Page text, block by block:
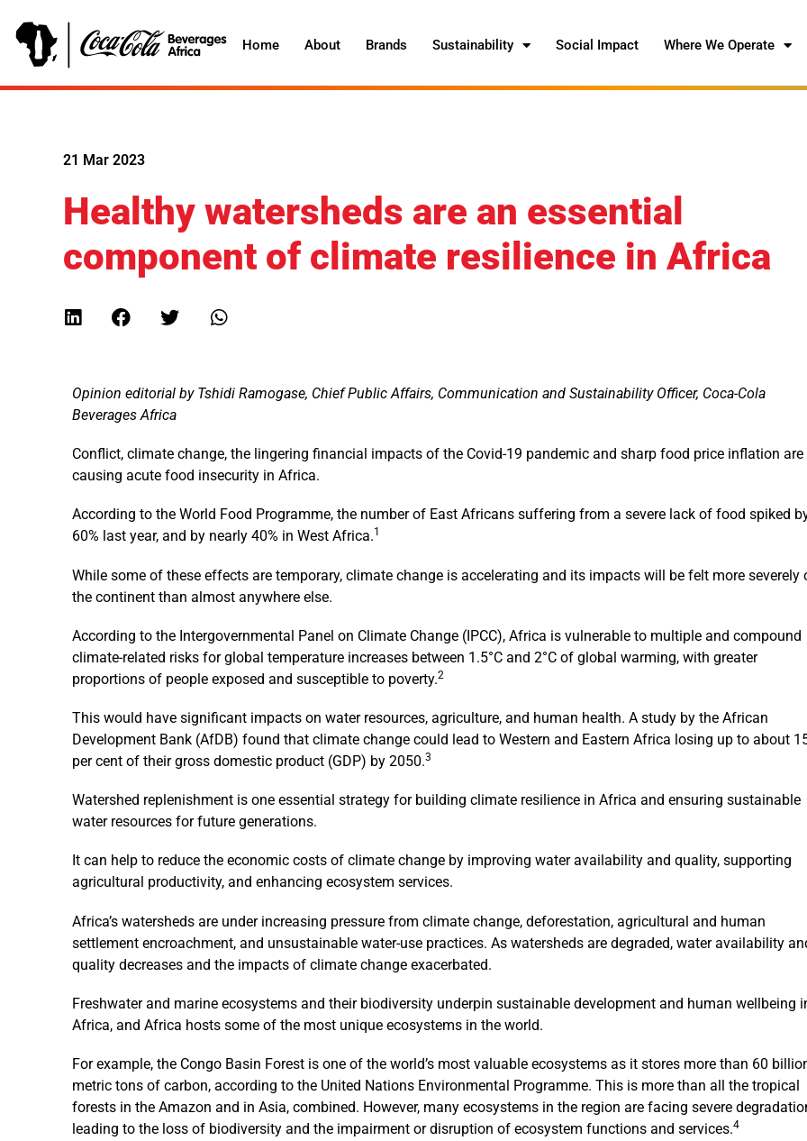
Home About Brands Sustainability Social Impact Where We Operate
21 Mar 2023
Healthy watersheds are an essential
component of climate resilience in Africa
Opinion editorial by Tshidi Ramogase, Chief Public Affairs, Communication and Sustainability Officer, Coca-Cola
Beverages Africa
Conflict, climate change, the lingering financial impacts of the Covid-19 pandemic and sharp food price inflation are
causing acute food insecurity in Africa.
According to the World Food Programme, the number of East Africans suffering from a severe lack of food spiked
60% last year, and by nearly 40% in West Africa.1
While some of these effects are temporary, climate change is accelerating and its impacts will be felt more severely
the continent than almost anywhere else.
According to the Intergovernmental Panel on Climate Change (IPCC), Africa is vulnerable to multiple and compound
climate-related risks for global temperature increases between 1.5°C and 2°C of global warming, with greater
proportions of people exposed and susceptible to poverty.2
This would have significant impacts on water resources, agriculture, and human health. A study by the African
Development Bank (AfDB) found that climate change could lead to Western and Eastern Africa losing up to about
per cent of their gross domestic product (GDP) by 2050.3
Watershed replenishment is one essential strategy for building climate resilience in Africa and ensuring sustainable
water resources for future generations.
It can help to reduce the economic costs of climate change by improving water availability and quality, supporting
agricultural productivity, and enhancing ecosystem services.
Africa’s watersheds are under increasing pressure from climate change, deforestation, agricultural and human
settlement encroachment, and unsustainable water-use practices. As watersheds are degraded, water availability
quality decreases and the impacts of climate change exacerbated.
Freshwater and marine ecosystems and their biodiversity underpin sustainable development and human wellbeing
Africa, and Africa hosts some of the most unique ecosystems in the world.
For example, the Congo Basin Forest is one of the world’s most valuable ecosystems as it stores more than 60
metric tons of carbon, according to the United Nations Environmental Programme. This is more than all the tropical
forests in the Amazon and in Asia, combined. However, many ecosystems in the region are facing severe
leading to the loss of biodiversity and the impairment or disruption of ecosystem functions and services.4